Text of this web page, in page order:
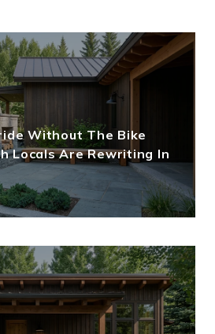
Without The Bike
Locals Are Rewriting In